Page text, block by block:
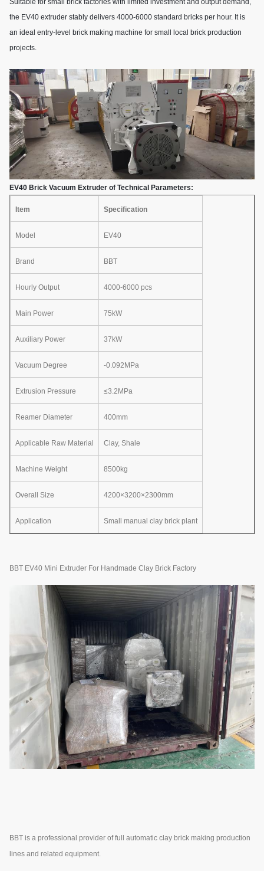
Suitable for small brick factories with limited investment and output demand,
the EV40 extruder stably delivers 4000-6000 standard bricks per hour. It is
an ideal entry-level brick making machine for small local brick production
projects.
EV40 Brick Vacuum Extruder of Technical Parameters:
Item Specification
Model EV40
Brand BBT
Hourly Output 4000-6000 pcs
Main Power 75kW
Auxiliary Power 37kW
Vacuum Degree -0.092MPa
Extrusion Pressure ≤3.2MPa
Reamer Diameter 400mm
Applicable Raw Material Clay, Shale
Machine Weight 8500kg
Overall Size 4200×3200×2300mm
Application Small manual clay brick plant
BBT EV40 Mini Extruder For Handmade Clay Brick Factory
BBT is a professional provider of full automatic clay brick making production
lines and related equipment.